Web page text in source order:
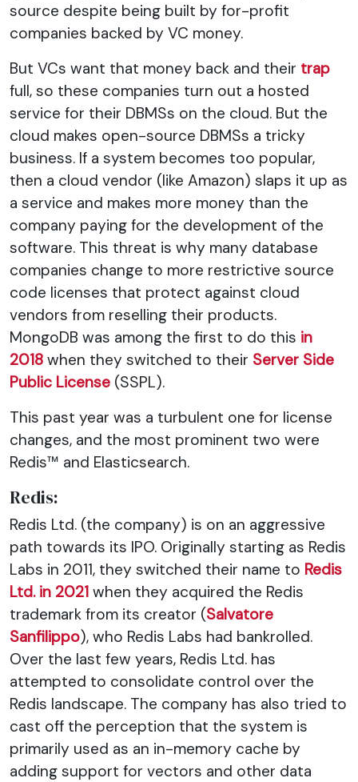
source despite being built by for-profit
companies backed by VC money.
But VCs want that money back and their trap
full, so these companies turn out a hosted
service for their DBMSs on the cloud. But the
cloud makes open-source DBMSs a tricky
business. If a system becomes too popular,
then a cloud vendor (like Amazon) slaps it up as
a service and makes more money than the
company paying for the development of the
software. This threat is why many database
companies change to more restrictive source
code licenses that protect against cloud
vendors from reselling their products.
MongoDB was among the first to do this in
2018 when they switched to their Server Side
Public License (SSPL).
This past year was a turbulent one for license
changes, and the most prominent two were
Redis™ and Elasticsearch.
Redis:
Redis Ltd. (the company) is on an aggressive
path towards its IPO. Originally starting as Redis
Labs in 2011, they switched their name to Redis
Ltd. in 2021 when they acquired the Redis
trademark from its creator (Salvatore
Sanfilippo), who Redis Labs had bankrolled.
Over the last few years, Redis Ltd. has
attempted to consolidate control over the
Redis landscape. The company has also tried to
cast off the perception that the system is
primarily used as an in-memory cache by
adding support for vectors and other data